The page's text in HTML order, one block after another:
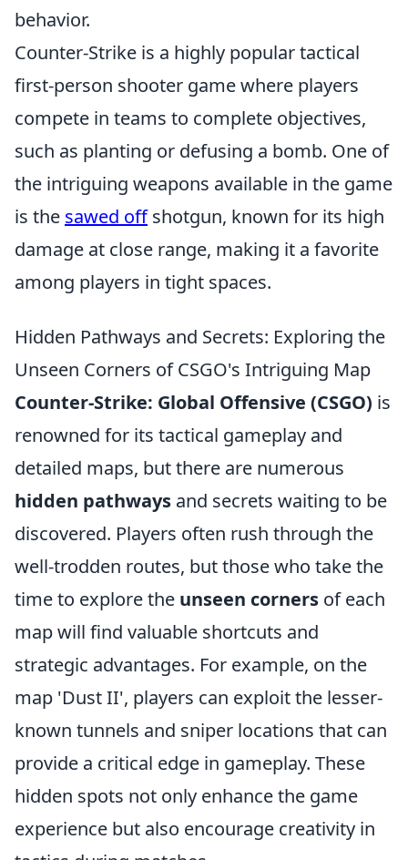
behavior.
Counter-Strike is a highly popular tactical
first-person shooter game where players
compete in teams to complete objectives,
such as planting or defusing a bomb. One of
the intriguing weapons available in the game
is the sawed offshotgun, known for its high
damage at close range, making it a favorite
among players in tight spaces.
Hidden Pathways and Secrets: Exploring the
Unseen Corners of CSGO's Intriguing Map
Counter-Strike: Global Offensive (CSGO) is
renowned for its tactical gameplay and
detailed maps, but there are numerous
hidden pathways and secrets waiting to be
discovered. Players often rush through the
well-trodden routes, but those who take the
time to explore the unseen corners of each
map will find valuable shortcuts and
strategic advantages. For example, on the
map 'Dust II', players can exploit the lesser-
known tunnels and sniper locations that can
provide a critical edge in gameplay. These
hidden spots not only enhance the game
experience but also encourage creativity in